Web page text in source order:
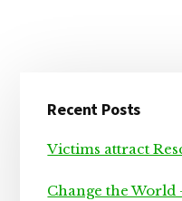
Sidebar
Recent Posts
Victims attract
Change the World